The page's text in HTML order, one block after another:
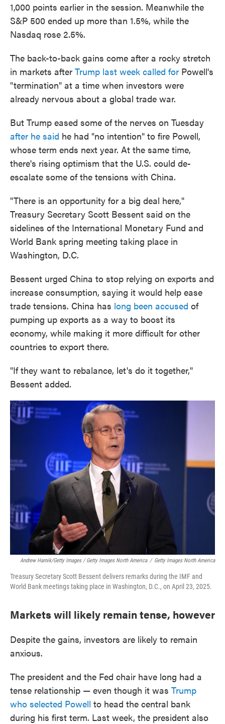
1,000 points earlier in the session. Meanwhile the
S&P 500 ended up more than 1.5%, while the
Nasdaq rose 2.5%.
The back-to-back gains come after a rocky stretch
in markets after Trump last week called for Powell's
"termination" at a time when investors were
already nervous about a global trade war.
But Trump eased some of the nerves on Tuesday
after he said he had "no intention" to fire Powell,
whose term ends next year. At the same time,
there's rising optimism that the U.S. could de-
escalate some of the tensions with China.
"There is an opportunity for a big deal here,"
Treasury Secretary Scott Bessent said on the
sidelines of the International Monetary Fund and
World Bank spring meeting taking place in
Washington, D.C.
Bessent urged China to stop relying on exports and
increase consumption, saying it would help ease
trade tensions. China has long been accused of
pumping up exports as a way to boost its
economy, while making it more difficult for other
countries to export there.
"If they want to rebalance, let's do it together,"
Bessent added.
Andrew Harnik/Getty Images / Getty Images North America / Getty Images North America
Treasury Secretary Scott Bessent delivers remarks during the IMF and
World Bank meetings taking place in Washington, D.C., on April 23, 2025.
Markets will likely remain tense, however
Despite the gains, investors are likely to remain
anxious.
The president and the Fed chair have long had a
tense relationship — even though it was Trump
who selected Powell to head the central bank
during his first term. Last week, the president also